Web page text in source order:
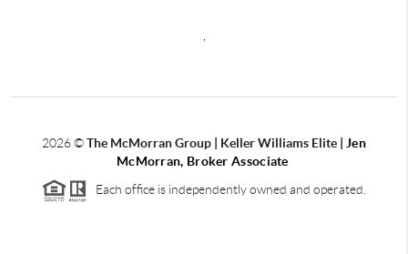
2026©The McMorran Group | Keller Williams Elite |
Jen
McMorran, Broker Associate
Each office is independently owned and operated.